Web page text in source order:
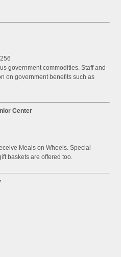
government commodities. Staff and
on government benefits such as
Center
Meals on Wheels. Special
baskets are offered too.